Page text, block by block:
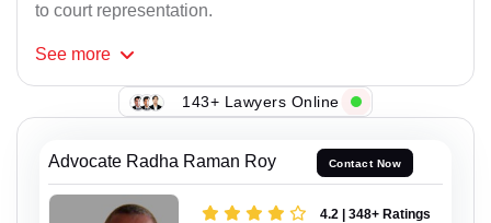
to court representation.
See more
143+ Lawyers Online
Advocate Radha Raman Roy Contact Now
4.2 | 348+ Ratings